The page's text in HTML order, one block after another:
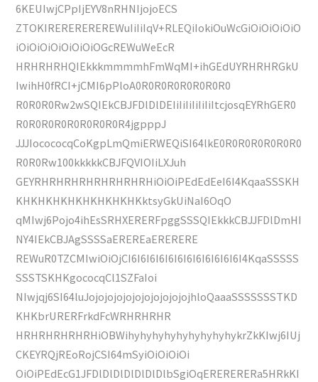
6KEUIwjCPpIjEYV8nRHNIjojoECS
ZTOKIREREREREREWuIiIiIqV+RLEQiIokiOuWcGiOiOiOiOiO
iOiOiOiOiOiOiOiOGcREWuWeEcR
HRHRHRHQIEkkkmmmmhFmWqMI+ihGEdUYRHRHRGkU
IwihH0fRCI+jCMI6pPloA0R0R0R0R0R0R0R0
R0R0R0Rw2wSQIEkCBJFDlDlDEIiIiIiIiIiIiItcjosqEYRhGER0
R0R0R0R0R0R0R0R0R4jgpppJ
JJJIocococqCoKgpLmQmiERWEQiSI64lkE0R0R0R0R0R0R0
R0R0Rw100kkkkkCBJFQVIOIiLXJuh
GEYRHRHRHRHRHRHRHRHiOiOiPEdEdEeI6I4KqaaSSSKH
KHKHKHKHKHKHKHKHKktsyGkUiNaI6OqO
qMIwj6Pojo4ihEsSRHXERERFpggSSSQIEkkkCBJJFDlDmHI
NY4IEkCBJAgSSSSaEREREaERERERE
REWuR0TZCMIwiOiOjCI6I6I6I6I6I6I6I6I6I6I6I6I4KqaSSSSS
SSSTSKHKgococqCl1SZFaIoi
NIwjqj6SI64luJojojojojojojojojojojojhloQaaaSSSSSSSTKD
KHKbrURERFrkdFcWRHRHRHR
HRHRHRHRHRHiOBWihyhyhyhyhyhyhyhyhykrZkKIwj6IUj
CKEYRQjREoRojCSI64mSyiOiOiOiOi
OiOiPEdEcG1JFDlDlDlDlDlDlDlbSgiOqERERERERa5HRkKI